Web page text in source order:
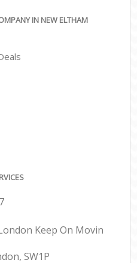
IN NEW ELTHAM
Keep On Movin
SW1P